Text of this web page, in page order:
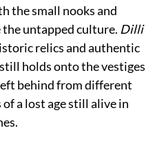
the small nooks and
untapped culture. Dilli
relics and authentic
holds onto the vestiges
behind from different
a lost age still alive in